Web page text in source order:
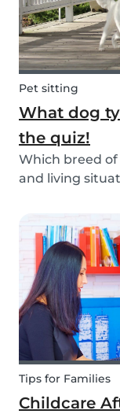
Pet sitting
What dog
the quiz!
Which breed
and living
are many
luckily, we’ve
Tips for Families
Childcare